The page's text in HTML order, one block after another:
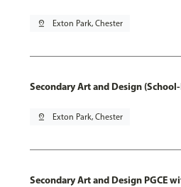
pin_drop Exton Park, Chester
Secondary Art and Design
pin_drop Exton Park, Chester
Secondary Art and Design PGCE